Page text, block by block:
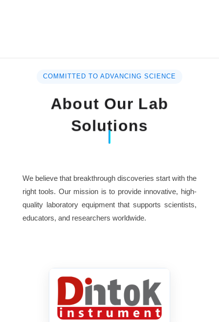
COMMITTED TO ADVANCING SCIENCE
About Our Lab
Solutions
We believe that breakthrough discoveries start with the
right tools. Our mission is to provide innovative, high-
quality laboratory equipment that supports scientists,
educators, and researchers worldwide.